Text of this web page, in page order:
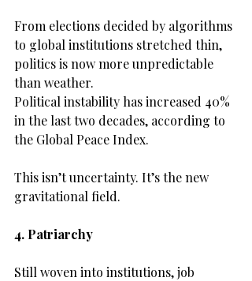
From elections decided by algorithms
to global institutions stretched thin,
politics is now more unpredictable
than weather.
Political instability has increased 40%
in the last two decades, according to
the Global Peace Index.
This isn’t uncertainty. It’s the new
gravitational field.
4. Patriarchy
Still woven into institutions, job